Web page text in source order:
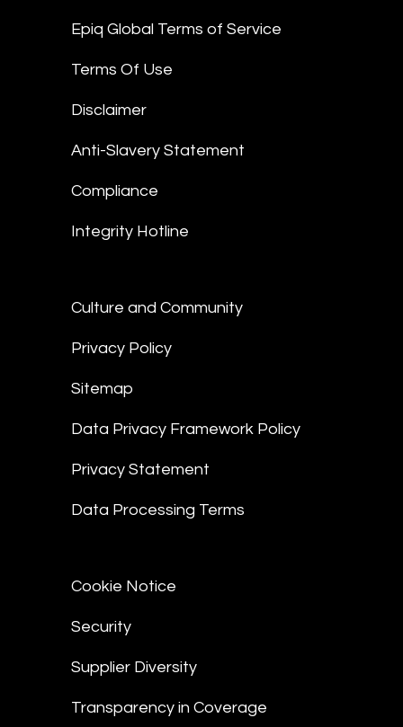
Epiq Global Terms of Service
Terms Of Use
Disclaimer
Anti-Slavery Statement
Compliance
Integrity Hotline
Culture and Community
Privacy Policy
Sitemap
Data Privacy Framework Policy
Privacy Statement
Data Processing Terms
Cookie Notice
Security
Supplier Diversity
Transparency in Coverage